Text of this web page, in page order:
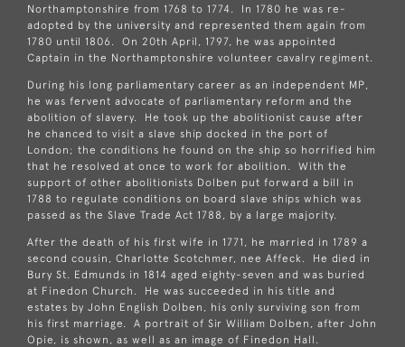
Northamptonshire from 1768 to 1774. In 1780 he was re-
adopted by the university and represented them again from
1780 until 1806. On 20th April, 1797, he was appointed
Captain in the Northamptonshire volunteer cavalry regiment.
During his long parliamentary career as an independent MP,
he was fervent advocate of parliamentary reform and the
abolition of slavery. He took up the abolitionist cause after
he chanced to visit a slave ship docked in the port of
London; the conditions he found on the ship so horrified him
that he resolved at once to work for abolition. With the
support of other abolitionists Dolben put forward a bill in
1788 to regulate conditions on board slave ships which was
passed as the Slave Trade Act 1788, by a large majority.
After the death of his first wife in 1771, he married in 1789 a
second cousin, Charlotte Scotchmer, nee Affeck. He died in
Bury St. Edmunds in 1814 aged eighty-seven and was buried
at Finedon Church. He was succeeded in his title and
estates by John English Dolben, his only surviving son from
his first marriage. A portrait of Sir William Dolben, after John
Opie, is shown, as well as an image of Finedon Hall.